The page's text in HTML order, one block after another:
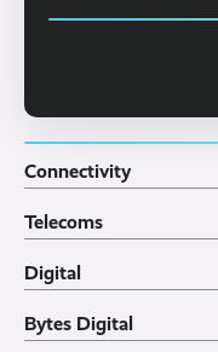
Connectivity
4G WiFi Solution
Business WiFi
Leased Lines
Telecoms
3CX Telephone Systems
SIP Trunks
Digital
Website Design
Bytes Digital